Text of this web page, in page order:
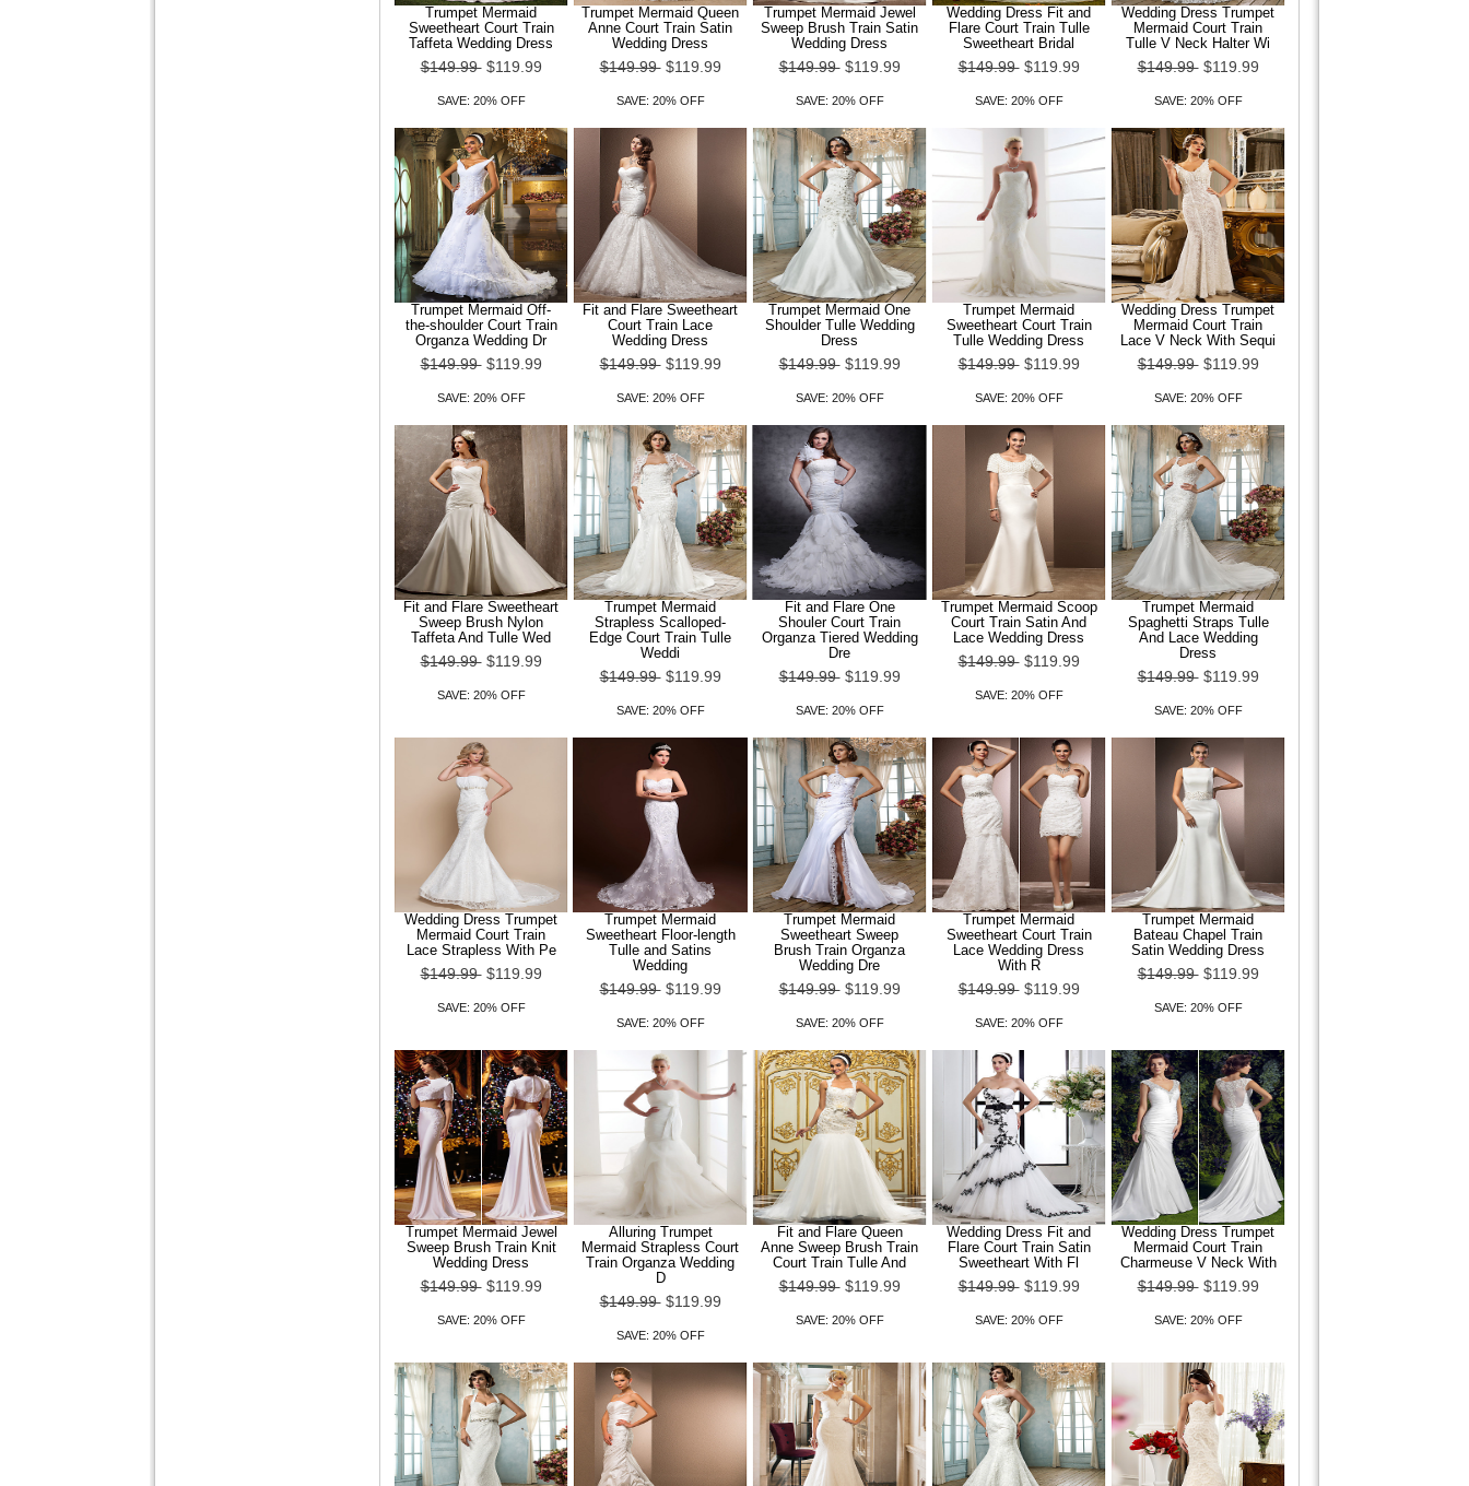
Trumpet Mermaid
Sweetheart Court Train
Taffeta Wedding Dress
$149.99 $119.99
SAVE: 20% OFF
Trumpet Mermaid Queen
Anne Court Train Satin
Wedding Dress
$149.99 $119.99
SAVE: 20% OFF
Trumpet Mermaid Jewel
Sweep Brush Train Satin
Wedding Dress
$149.99 $119.99
SAVE: 20% OFF
Wedding Dress Fit and
Flare Court Train Tulle
Sweetheart Bridal
$149.99 $119.99
SAVE: 20% OFF
Wedding Dress Trumpet
Mermaid Court Train
Tulle V Neck Halter Wi
$149.99 $119.99
SAVE: 20% OFF
Trumpet Mermaid Off-
the-shoulder Court Train
Organza Wedding Dr
$149.99 $119.99
SAVE: 20% OFF
Fit and Flare Sweetheart
Court Train Lace
Wedding Dress
$149.99 $119.99
SAVE: 20% OFF
Trumpet Mermaid One
Shoulder Tulle Wedding
Dress
$149.99 $119.99
SAVE: 20% OFF
Trumpet Mermaid
Sweetheart Court Train
Tulle Wedding Dress
$149.99 $119.99
SAVE: 20% OFF
Wedding Dress Trumpet
Mermaid Court Train
Lace V Neck With Sequi
$149.99 $119.99
SAVE: 20% OFF
Fit and Flare Sweetheart
Sweep Brush Nylon
Taffeta And Tulle Wed
$149.99 $119.99
SAVE: 20% OFF
Trumpet Mermaid
Strapless Scalloped-
Edge Court Train Tulle
Weddi
$149.99 $119.99
SAVE: 20% OFF
Fit and Flare One
Shouler Court Train
Organza Tiered Wedding
Dre
$149.99 $119.99
SAVE: 20% OFF
Trumpet Mermaid Scoop
Court Train Satin And
Lace Wedding Dress
$149.99 $119.99
SAVE: 20% OFF
Trumpet Mermaid
Spaghetti Straps Tulle
And Lace Wedding
Dress
$149.99 $119.99
SAVE: 20% OFF
Wedding Dress Trumpet
Mermaid Court Train
Lace Strapless With Pe
$149.99 $119.99
SAVE: 20% OFF
Trumpet Mermaid
Sweetheart Floor-length
Tulle and Satins
Wedding
$149.99 $119.99
SAVE: 20% OFF
Trumpet Mermaid
Sweetheart Sweep
Brush Train Organza
Wedding Dre
$149.99 $119.99
SAVE: 20% OFF
Trumpet Mermaid
Sweetheart Court Train
Lace Wedding Dress
With R
$149.99 $119.99
SAVE: 20% OFF
Trumpet Mermaid
Bateau Chapel Train
Satin Wedding Dress
$149.99 $119.99
SAVE: 20% OFF
Trumpet Mermaid Jewel
Sweep Brush Train Knit
Wedding Dress
$149.99 $119.99
SAVE: 20% OFF
Alluring Trumpet
Mermaid Strapless Court
Train Organza Wedding
D
$149.99 $119.99
SAVE: 20% OFF
Fit and Flare Queen
Anne Sweep Brush Train
Court Train Tulle And
$149.99 $119.99
SAVE: 20% OFF
Wedding Dress Fit and
Flare Court Train Satin
Sweetheart With Fl
$149.99 $119.99
SAVE: 20% OFF
Wedding Dress Trumpet
Mermaid Court Train
Charmeuse V Neck With
$149.99 $119.99
SAVE: 20% OFF